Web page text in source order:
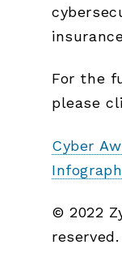
For the
please
Cyber
© 2022
reserved.